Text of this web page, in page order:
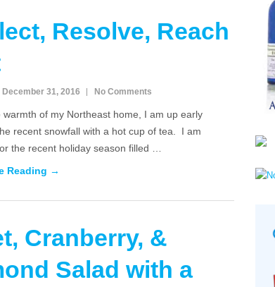
Resolve, Reach
December 31, 2016 No Comments
warmth of my Northeast home, I am up early
recent snowfall with a hot cup of tea. I am
the recent holiday season filled …
Reading →
Cranberry, &
Salad with a